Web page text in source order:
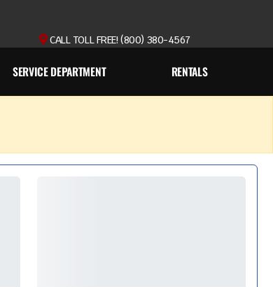
CALL TOLL FREE! (800) 380-4567
SERVICE DEPARTMENT RENTALS